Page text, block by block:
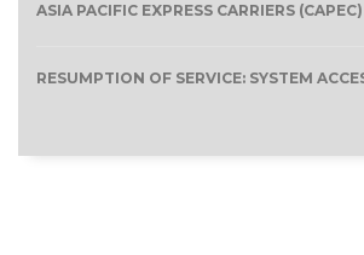
ASIA PACIFIC EXPRESS CARRIERS (CAPEC)
RESUMPTION OF SERVICE: SYSTEM